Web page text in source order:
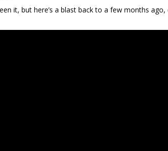
it, but here’s a blast back to a few months ago,